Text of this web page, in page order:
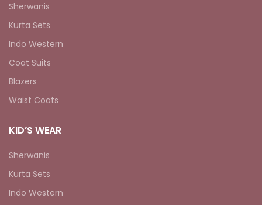
Sherwanis
Kurta Sets
Indo Western
Coat Suits
Blazers
Waist Coats
KID’S WEAR
Sherwanis
Kurta Sets
Indo Western